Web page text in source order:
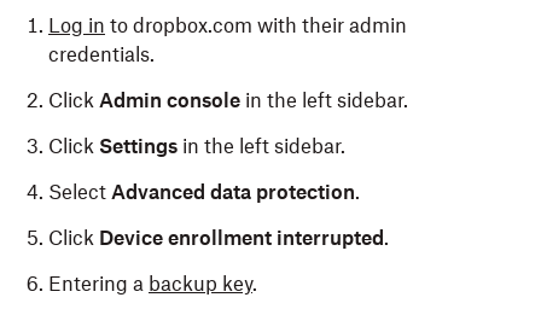
Log in to dropbox.com with their admin
credentials.
Click Admin console in the left sidebar.
Click Settings in the left sidebar.
Select Advanced data protection.
Click Device enrollment interrupted .
Entering a backup key.